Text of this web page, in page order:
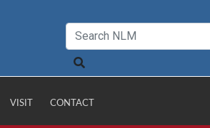
VISIT CONTACT